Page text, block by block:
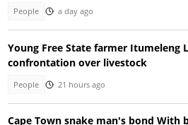
People a day ago
Young Free State farmer Itumeleng
confrontation over livestock
People 21 hours ago
Cape Town snake man's bond With